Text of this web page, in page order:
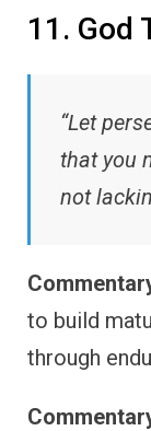
11. God
“Let
that you
not
to build
through